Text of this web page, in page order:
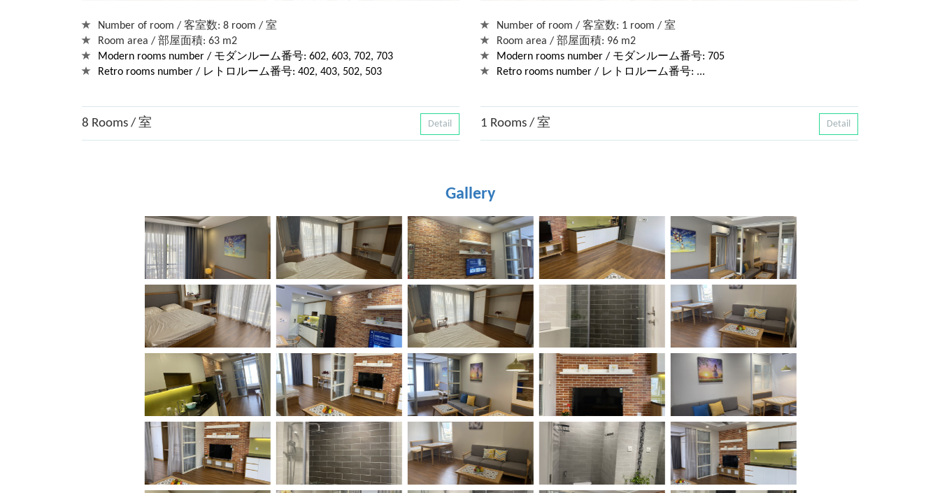
Number of room / 客室数: 8 room / 室
Room area / 部屋面積: 63 m2
Modern rooms number / モダンルーム番号: 602, 603, 702, 703
Retro rooms number / レトロルーム番号: 402, 403, 502, 503
8 Rooms / 室 Detail
Number of room / 客室数: 1 room / 室
Room area / 部屋面積: 96 m2
Modern rooms number / モダンルーム番号: 705
Retro rooms number / レトロルーム番号: ...
1 Rooms / 室 Detail
Gallery